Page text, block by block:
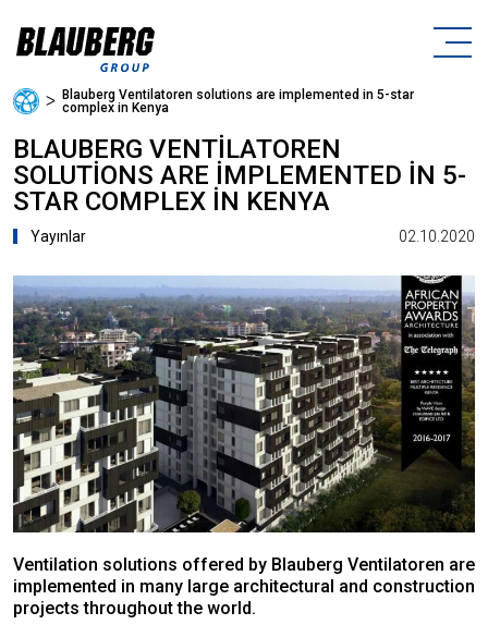
ᐳ Blauberg Ventilatoren solutions are implemented in 5-star
complex in Kenya
BLAUBERG VENTILATOREN
SOLUTIONS ARE IMPLEMENTED IN 5-
STAR COMPLEX IN KENYA
Yayınlar 02.10.2020
Ventilation solutions offered by Blauberg Ventilatoren are
implemented in many large architectural and construction
projects throughout the world.